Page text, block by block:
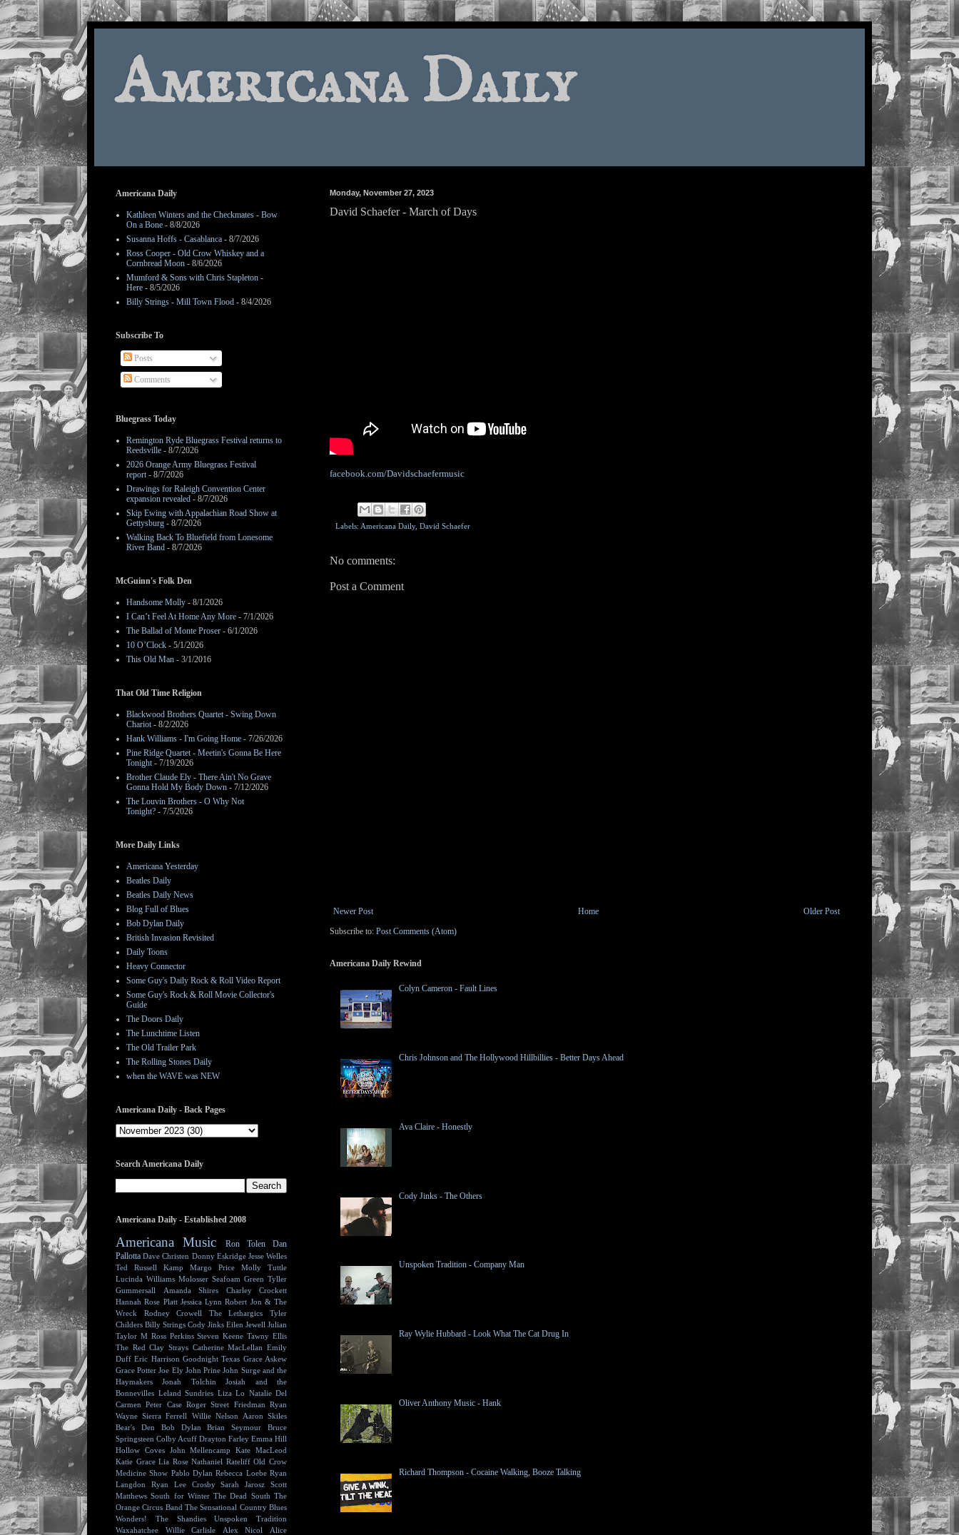
Americana Daily
Monday, November 27, 2023
David Schaefer - March of Days
facebook.com/Davidschaefermusic
Labels: Americana Daily, David Schaefer
No comments:
Post a Comment
Newer Post Older Post
Home
Subscribe to: Post Comments (Atom)
Americana Daily Rewind
Colyn Cameron - Fault Lines
Chris Johnson and The Hollywood Hillbillies - Better Days Ahead
Ava Claire - Honestly
Cody Jinks - The Others
Unspoken Tradition - Company Man
Ray Wylie Hubbard - Look What The Cat Drug In
Oliver Anthony Music - Hank
Richard Thompson - Cocaine Walking, Booze Talking
Americana Daily
Kathleen Winters and the Checkmates - Bow
On a Bone - 8/8/2026
Susanna Hoffs - Casablanca - 8/7/2026
Ross Cooper - Old Crow Whiskey and a
Cornbread Moon - 8/6/2026
Mumford & Sons with Chris Stapleton -
Here - 8/5/2026
Billy Strings - Mill Town Flood - 8/4/2026
Subscribe To
Posts
Comments
Bluegrass Today
Remington Ryde Bluegrass Festival returns to
Reedsville - 8/7/2026
2026 Orange Army Bluegrass Festival
report- 8/7/2026
Drawings for Raleigh Convention Center
expansion revealed - 8/7/2026
Skip Ewing with Appalachian Road Show at
Gettysburg - 8/7/2026
Walking Back To Bluefield from Lonesome
River Band - 8/7/2026
McGuinn's Folk Den
Handsome Molly - 8/1/2026
I Can’t Feel At Home Any More - 7/1/2026
The Ballad of Monte Proser - 6/1/2026
10 O’Clock - 5/1/2026
This Old Man - 3/1/2016
That Old Time Religion
Blackwood Brothers Quartet - Swing Down
Chariot- 8/2/2026
Hank Williams - I'm Going Home - 7/26/2026
Pine Ridge Quartet - Meetin's Gonna Be Here
Tonight- 7/19/2026
Brother Claude Ely - There Ain't No Grave
Gonna Hold My Body Down - 7/12/2026
The Louvin Brothers - O Why Not
Tonight? - 7/5/2026
More Daily Links
Americana Yesterday
Beatles Daily
Beatles Daily News
Blog Full of Blues
Bob Dylan Daily
British Invasion Revisited
Daily Toons
Heavy Connector
Some Guy's Daily Rock & Roll Video Report
Some Guy's Rock & Roll Movie Collector's
Guide
The Doors Daily
The Lunchtime Listen
The Old Trailer Park
The Rolling Stones Daily
when the WAVE was NEW
Americana Daily - Back Pages
Search Americana Daily
Americana Daily - Established 2008
Americana Music Ron Tolen
Dan
Pallotta Dave Christen Donny Eskridge Jesse Welles
Ted Russell Kamp
Margo Price
Molly Tuttle
Lucinda Williams Molosser Seafoam Green Tyller
Gummersall
Amanda Shires
Charley Crockett
Hannah Rose Platt Jessica Lynn Robert Jon & The
Wreck
Rodney Crowell The Lethargics
Tyler
Childers Billy Strings Cody Jinks Eilen Jewell Julian
Taylor M Ross Perkins Steven Keene Tawny Ellis
The Red Clay Strays Catherine MacLellan Emily
Duff Eric Harrison Goodnight Texas Grace Askew
Grace Potter Joe Ely John Prine John Surge and the
Haymakers
Jonah Tolchin
Josiah and the
Bonnevilles Leland Sundries Liza Lo Natalie Del
Carmen
Peter Case Roger Street Friedman Ryan
Wayne Sierra Ferrell Willie Nelson
Aaron Skiles
Bear's Den
Bob Dylan Brian Seymour
Bruce
Springsteen Colby Acuff Drayton Farley Emma Hill
Hollow Coves John Mellencamp
Kate MacLeod
Katie Grace Lia Rose Nathaniel Rateliff Old Crow
Medicine Show Pablo Dylan Rebecca Loebe Ryan
Langdon
Ryan Lee Crosby Sarah Jarosz
Scott
Matthews South for Winter The Dead South The
Orange Circus Band The Sensational Country Blues
Wonders!
The Shandies
Unspoken Tradition
Waxahatchee
Willie Carlisle Alex Nicol
Alice